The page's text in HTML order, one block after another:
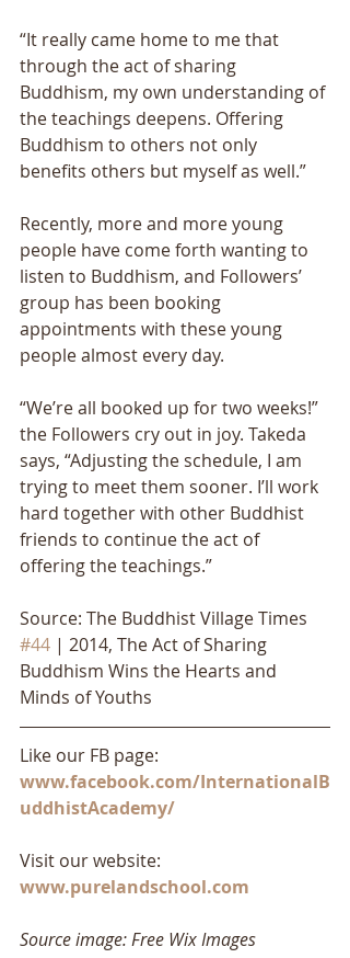
“It really came home to me that
through the act of sharing
Buddhism, my own understanding of
the teachings deepens. Offering
Buddhism to others not only
benefits others but myself as well.”
Recently, more and more young
people have come forth wanting to
listen to Buddhism, and Followers’
group has been booking
appointments with these young
people almost every day.
“We’re all booked up for two weeks!”
the Followers cry out in joy. Takeda
says, “Adjusting the schedule, I am
trying to meet them sooner. I’ll work
hard together with other Buddhist
friends to continue the act of
offering the teachings.”
Source: The Buddhist Village Times
#44 | 2014, The Act of Sharing
Buddhism Wins the Hearts and
Minds of Youths
Like our FB page:
www.facebook.com/InternationalB
uddhistAcademy/
Visit our website:
www.purelandschool.com
Source image: Free Wix Images